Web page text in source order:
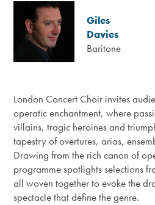
Giles
Davies
Baritone
London Concert Choir invites
operatic enchantment, where
villains, tragic heroines and
tapestry of overtures, arias,
Drawing from the rich canon of
programme spotlights selections
all woven together to evoke the
spectacle that define the genre.